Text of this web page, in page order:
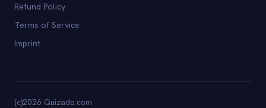
Refund Policy
Terms of Service
Imprint
(c)2026 Quizado.com